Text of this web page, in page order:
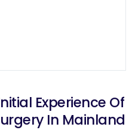
Experience Of
In Mainland